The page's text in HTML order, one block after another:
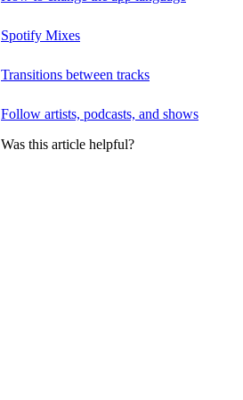
Spotify Mixes
Transitions between tracks
Follow artists, podcasts, and shows
Was this article helpful?